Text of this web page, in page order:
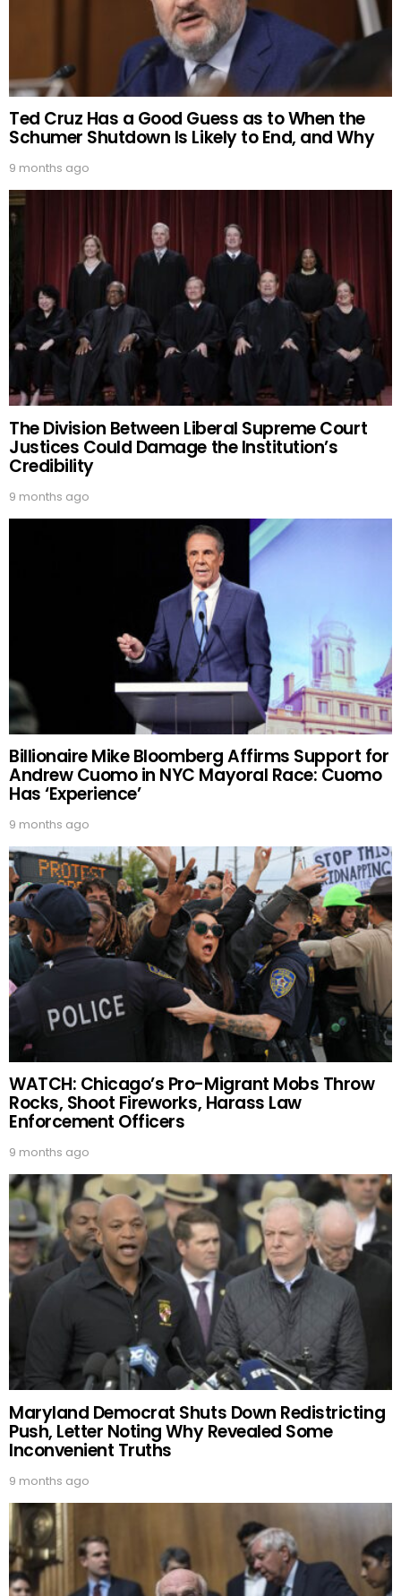
Ted Cruz Has a Good Guess as to When the
Schumer Shutdown Is Likely to End, and Why
9 months ago
The Division Between Liberal Supreme Court
Justices Could Damage the Institution’s
Credibility
9 months ago
Billionaire Mike Bloomberg Affirms Support for
Andrew Cuomo in NYC Mayoral Race: Cuomo
Has ‘Experience’
9 months ago
WATCH: Chicago’s Pro-Migrant Mobs Throw
Rocks, Shoot Fireworks, Harass Law
Enforcement Officers
9 months ago
Maryland Democrat Shuts Down Redistricting
Push, Letter Noting Why Revealed Some
Inconvenient Truths
9 months ago